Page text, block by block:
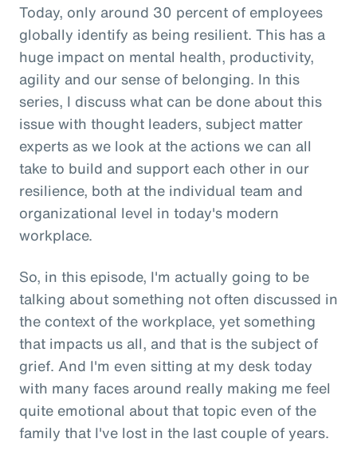
Today, only around 30 percent of employees
globally identify as being resilient. This has a
huge impact on mental health, productivity,
agility and our sense of belonging. In this
series, I discuss what can be done about this
issue with thought leaders, subject matter
experts as we look at the actions we can all
take to build and support each other in our
resilience, both at the individual team and
organizational level in today's modern
workplace.
So, in this episode, I'm actually going to be
talking about something not often discussed in
the context of the workplace, yet something
that impacts us all, and that is the subject of
grief. And I'm even sitting at my desk today
with many faces around really making me feel
quite emotional about that topic even of the
family that I've lost in the last couple of years.